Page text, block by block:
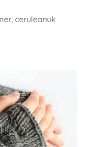
, ceruleanuk